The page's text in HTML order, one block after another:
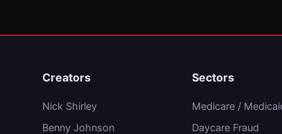
Creators
Nick Shirley
Benny Johnson
Sectors
Medicare /
Daycare Fraud